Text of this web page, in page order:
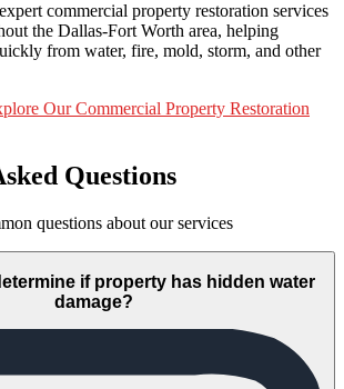
commercial property restoration services
the Dallas-Fort Worth area, helping
from water, fire, mold, storm, and other
Our Commercial Property Restoration
Questions
questions about our services
if property has hidden water
damage?